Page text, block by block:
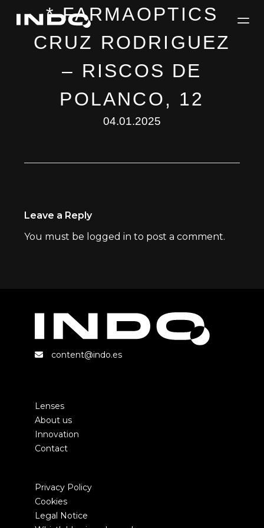
* FARMAOPTICS
CRUZ RODRIGUEZ
– RISCOS DE
POLANCO, 12
04.01.2025
Leave a Reply
You must be logged in to post a comment.
content@indo.es
Lenses
About us
Innovation
Contact
Privacy Policy
Cookies
Legal Notice